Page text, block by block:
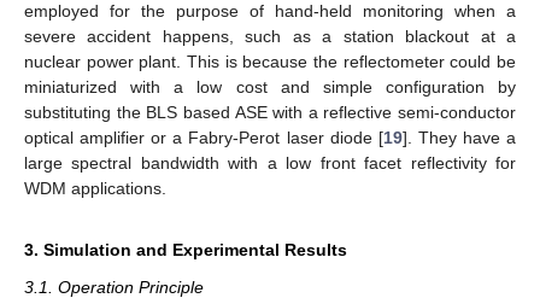
employed for the purpose of hand-held monitoring when a
severe accident happens, such as a station blackout at a
nuclear power plant. This is because the reflectometer could be
miniaturized with a low cost and simple configuration by
substituting the BLS based ASE with a reflective semi-conductor
optical amplifier or a Fabry-Perot laser diode [19]. They have a
large spectral bandwidth with a low front facet reflectivity for
WDM applications.
3. Simulation and Experimental Results
3.1. Operation Principle